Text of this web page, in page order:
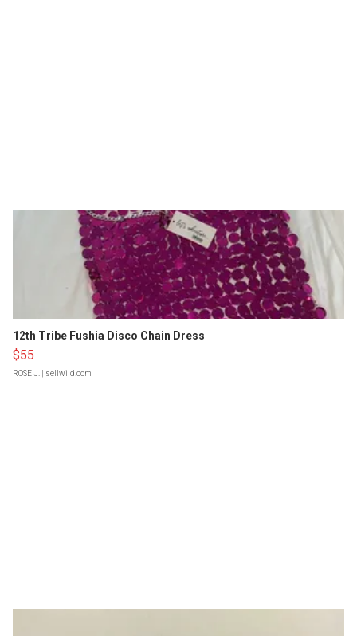
12th Tribe Fushia Disco Chain Dress
$55
ROSE J. | sellwild.com